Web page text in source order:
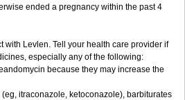
ended a pregnancy within the past 4
with Levlen. Tell your health care provider if
especially any of the following:
because they may increase the
itraconazole, ketoconazole), barbiturates